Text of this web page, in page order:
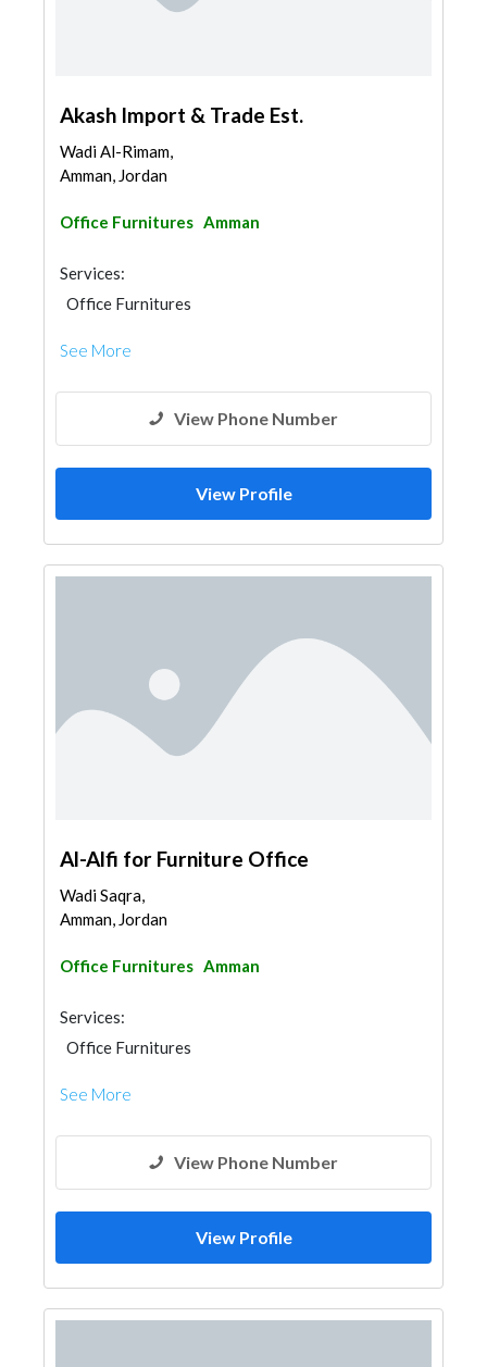
Akash Import & Trade Est.
Wadi Al-Rimam,
Amman, Jordan
Office Furnitures Amman
Services:
Office Furnitures
See More
View Phone Number
View Profile
Al-Alfi for Furniture Office
Wadi Saqra,
Amman, Jordan
Office Furnitures Amman
Services:
Office Furnitures
See More
View Phone Number
View Profile